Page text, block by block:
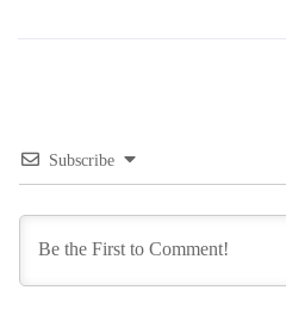
Subscribe